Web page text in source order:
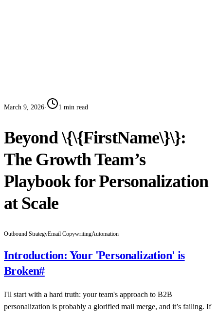
March 9, 2026· 1 min read
Beyond \{\{FirstName\}\}:
The Growth Team’s
Playbook for Personalization
at Scale
Outbound StrategyEmail CopywritingAutomation
Introduction: Your 'Personalization' is
Broken#
I'll start with a hard truth: your team's approach to B2B
personalization is probably a glorified mail merge, and it’s failing. If